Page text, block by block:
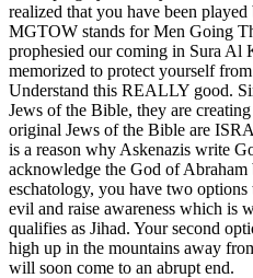
realized that you have been
MGTOW stands for Men Going
prophesied our coming in Sura Al
memorized to protect yourself
Understand this REALLY good.
Jews of the Bible, they are
original Jews of the Bible are
is a reason why Askenazis write
acknowledge the God of
eschatology, you have two
evil and raise awareness which is
qualifies as Jihad. Your second
high up in the mountains away
will soon come to an abrupt end.